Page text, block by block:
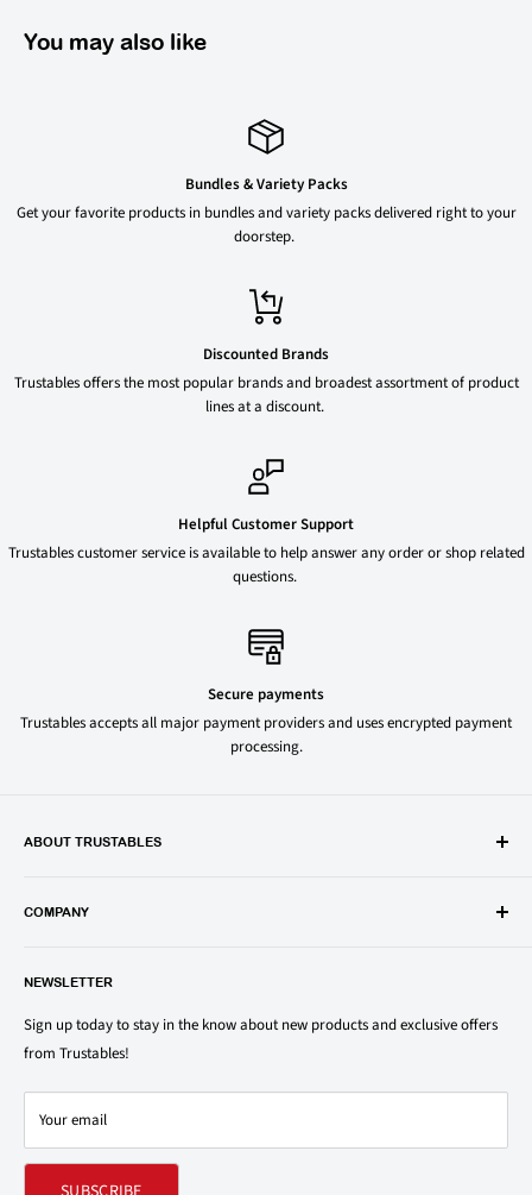
You may also like
Bundles & Variety Packs
Get your favorite products in bundles and variety packs delivered right to your
doorstep.
Discounted Brands
Trustables offers the most popular brands and broadest assortment of product
lines at a discount.
Helpful Customer Support
Trustables customer service is available to help answer any order or shop related
questions.
Secure payments
Trustables accepts all major payment providers and uses encrypted payment
processing.
ABOUT TRUSTABLES
popular groceries and household items. Browse our shop today and
1150 North Swift Rd. Unit A, Addison, IL 60101
COMPANY
Privacy Policy
Terms of Service
Shipping & Returns Policy
Contact Us
Refund policy
NEWSLETTER
Sign up today to stay in the know about new products and exclusive offers
from Trustables!
Your email